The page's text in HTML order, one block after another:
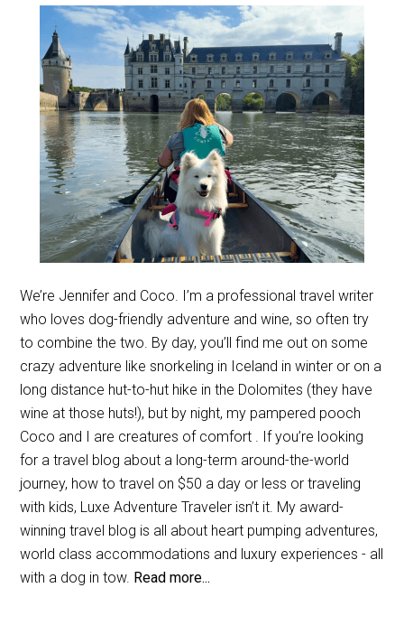
We’re Jennifer and Coco. I’m a professional travel writer
who loves dog-friendly adventure and wine, so often try
to combine the two. By day, you’ll find me out on some
crazy adventure like snorkeling in Iceland in winter or on a
long distance hut-to-hut hike in the Dolomites (they have
wine at those huts!), but by night, my pampered pooch
Coco and I are creatures of comfort . If you’re looking
for a travel blog about a long-term around-the-world
journey, how to travel on $50 a day or less or traveling
with kids, Luxe Adventure Traveler isn’t it. My award-
winning travel blog is all about heart pumping adventures,
world class accommodations and luxury experiences - all
with a dog in tow. Read more...